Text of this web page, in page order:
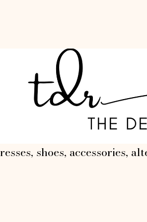
shoes, accessories,